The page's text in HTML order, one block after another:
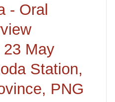
- Oral
23 May
Station,
PNG